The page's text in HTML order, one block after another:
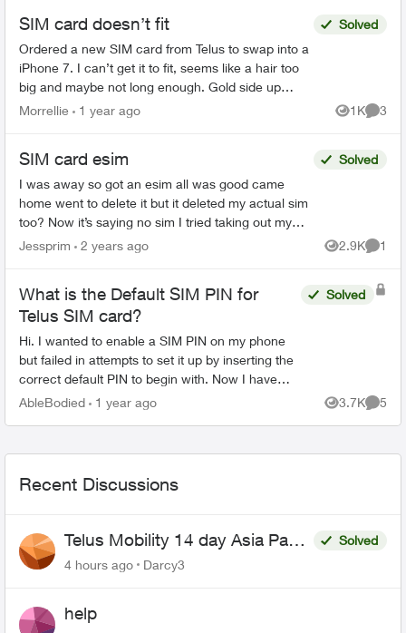
SIM card doesn’t fit
Ordered a new SIM card from Telus to swap into a
iPhone 7. I can’t get it to fit, seems like a hair too
big and maybe not long enough. Gold side up
right???? I can get to fit white side up only. .
Solved
Morrellie 1 year ago 1K
Views
3
SIM card esim
I was away so got an esim all was good came
home went to delete it but it deleted my actual sim
too? Now it’s saying no sim I tried taking out my
sim and re entering but that didn’t work tried going
Solved
Jessprim 2 years ago 2.9K
Views
1
What is the Default SIM PIN for
Telus SIM card?
Hi. I wanted to enable a SIM PIN on my phone
but failed in attempts to set it up by inserting the
correct default PIN to begin with. Now I have
only one attempt left. Can someone help me with
Solved
AbleBodied 1 year ago 3.7K
Views
5
Recent Discussions
Telus Mobility 14 day Asia Pass
$70
Solved
4 hours ago
Darcy3
help